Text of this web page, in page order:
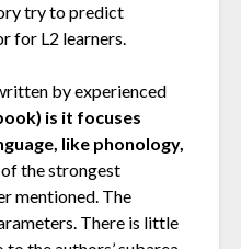
try to predict
for L2 learners.
by experienced
is it focuses
like phonology,
of the strongest
mentioned. The
There is little